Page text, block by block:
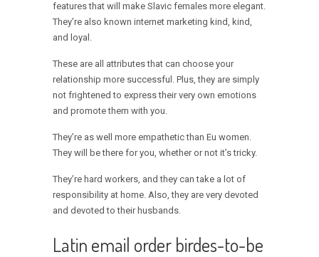
features that will make Slavic females more elegant.
They’re also known internet marketing kind, kind,
and loyal.
These are all attributes that can choose your
relationship more successful. Plus, they are simply
not frightened to express their very own emotions
and promote them with you.
They’re as well more empathetic than Eu women.
They will be there for you, whether or not it’s tricky.
They’re hard workers, and they can take a lot of
responsibility at home. Also, they are very devoted
and devoted to their husbands.
Latin email order birdes-to-be